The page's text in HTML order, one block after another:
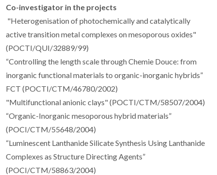
Co-investigator in the projects
"Heterogenisation of photochemically and catalytically
active transition metal complexes on mesoporous oxides"
(POCTI/QUI/32889/99)
“Controlling the length scale through Chemie Douce: from
inorganic functional materials to organic-inorganic hybrids”
FCT (POCTI/CTM/46780/2002)
"Multifunctional anionic clays" (POCTI/CTM/58507/2004)
“Organic-Inorganic mesoporous hybrid materials”
(POCI/CTM/55648/2004)
“Luminescent Lanthanide Silicate Synthesis Using Lanthanide
Complexes as Structure Directing Agents”
(POCI/CTM/58863/2004)